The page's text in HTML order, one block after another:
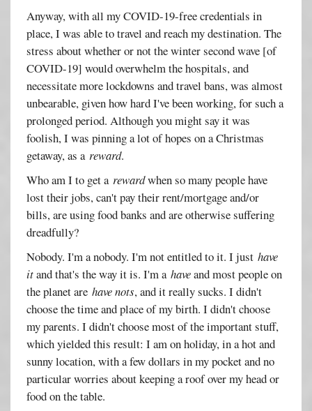
Anyway, with all my COVID-19-free credentials in
place, I was able to travel and reach my destination. The
stress about whether or not the winter second wave [of
COVID-19] would overwhelm the hospitals, and
necessitate more lockdowns and travel bans, was almost
unbearable, given how hard I've been working, for such a
prolonged period. Although you might say it was
foolish, I was pinning a lot of hopes on a Christmas
getaway, as areward.
Who am I to get arewardwhen so many people have
lost their jobs, can't pay their rent/mortgage and/or
bills, are using food banks and are otherwise suffering
dreadfully?
Nobody. I'm a nobody. I'm not entitled to it. I justhave
itand that's the way it is. I'm ahaveand most people on
the planet arehave nots, and it really sucks. I didn't
choose the time and place of my birth. I didn't choose
my parents. I didn't choose most of the important stuff,
which yielded this result: I am on holiday, in a hot and
sunny location, with a few dollars in my pocket and no
particular worries about keeping a roof over my head or
food on the table.